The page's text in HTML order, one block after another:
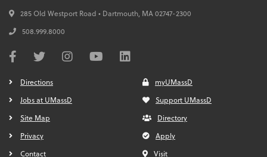
285 Old Westport Road • Dartmouth, MA02747-2300
508.999.8000
Directions
Jobs at UMassD
Site Map
Privacy
Contact
myUMassD
Support UMassD
Directory
Apply
Visit